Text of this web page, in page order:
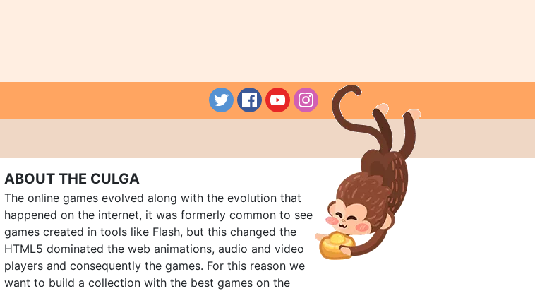
ABOUT THE CULGA
The online games evolved along with the evolution that
happened on the internet, it was formerly common to see
games created in tools like Flash, but this changed the
HTML5 dominated the web animations, audio and video
players and consequently the games. For this reason we
want to build a collection with the best games on the